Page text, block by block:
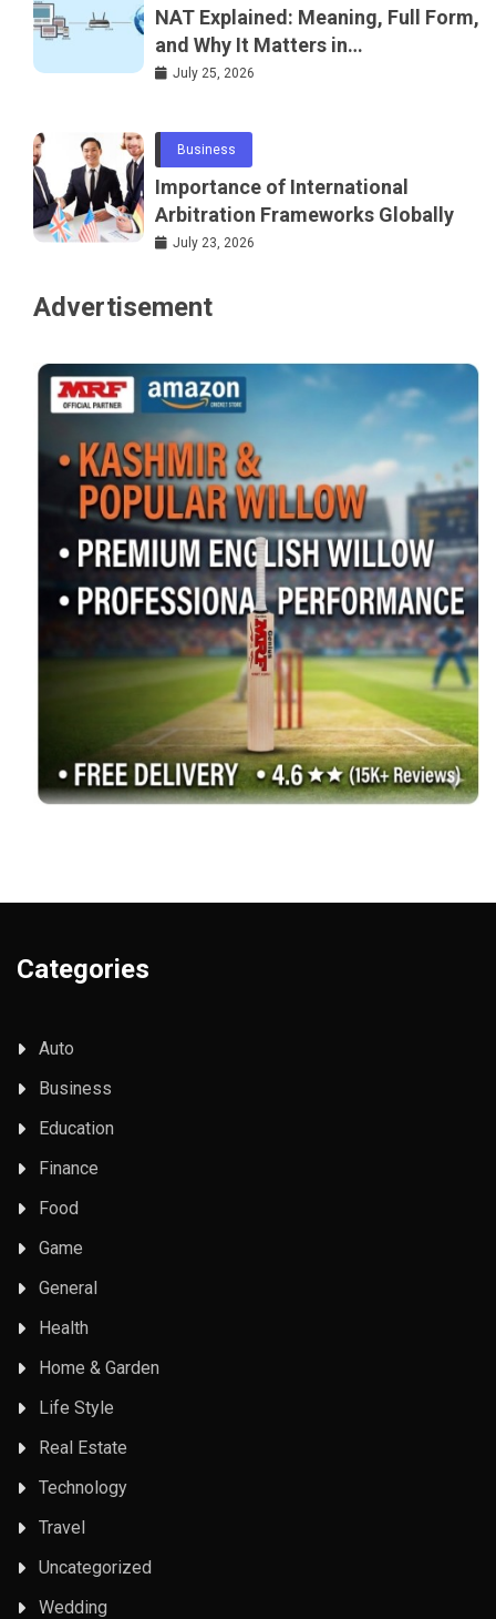
NAT Explained: Meaning, Full Form,
and Why It Matters in
Telecommunications and
July 25, 2026
Business
Importance of International
Arbitration Frameworks Globally
July 23, 2026
Advertisement
Categories
Auto
Business
Education
Finance
Food
Game
General
Health
Home & Garden
Life Style
Real Estate
Technology
Travel
Uncategorized
Wedding